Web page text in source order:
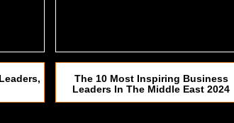
The 10 Most Inspiring Business
Leaders In The Middle East 2024